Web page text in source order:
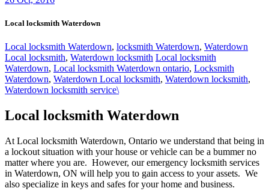
Local locksmith Waterdown
Local locksmith Waterdown, locksmith Waterdown, Waterdown
Local locksmith, Waterdown locksmith Local locksmith
Waterdown, Local locksmith Waterdown ontario, Locksmith
Waterdown, Waterdown Local locksmith, Waterdown locksmith,
Waterdown locksmith service\
Local locksmith Waterdown
At Local locksmith Waterdown, Ontario we understand that being in
a lockout situation with your house or vehicle can be a bummer no
matter where you are. However, our emergency locksmith services
in Waterdown, ON will help you to gain access to your assets. We
also specialize in keys and safes for your home and business.